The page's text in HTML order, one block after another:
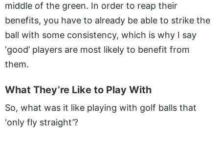
middle of the green. In order to reap their
benefits, you have to already be able to strike the
ball with some consistency, which is why I say
‘good’ players are most likely to benefit from
them.
What They’re Like to Play With
So, what was it like playing with golf balls that
‘only fly straight’?